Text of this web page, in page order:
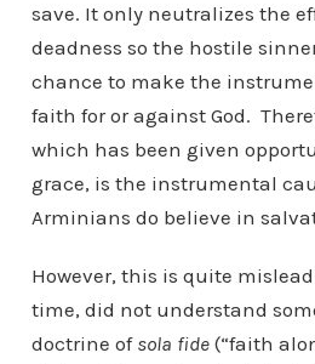
save. It only neutralizes the
deadness so the hostile
chance to make the
faith for or against God.
which has been given
grace, is the instrumental
Arminians do believe in
However, this is quite
time, did not understand
doctrine of sola fide(“faith